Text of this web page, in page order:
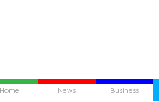
Home News Business